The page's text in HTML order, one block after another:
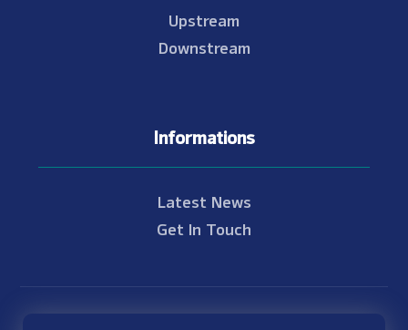
Upstream
Downstream
Informations
Latest News
Get In Touch